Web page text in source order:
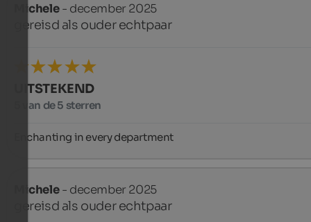
Michele- december 2025
gereisd als ouder echtpaar
UITSTEKEND
5 van de 5 sterren
Enchanting in every department
Michele- december 2025
gereisd als ouder echtpaar